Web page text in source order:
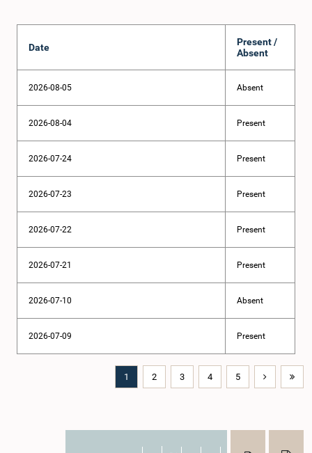
Date
Present /
Absent
2026-08-05 Absent
2026-08-04 Present
2026-07-24 Present
2026-07-23 Present
2026-07-22 Present
2026-07-21 Present
2026-07-10 Absent
2026-07-09 Present
1 2 3 4 5